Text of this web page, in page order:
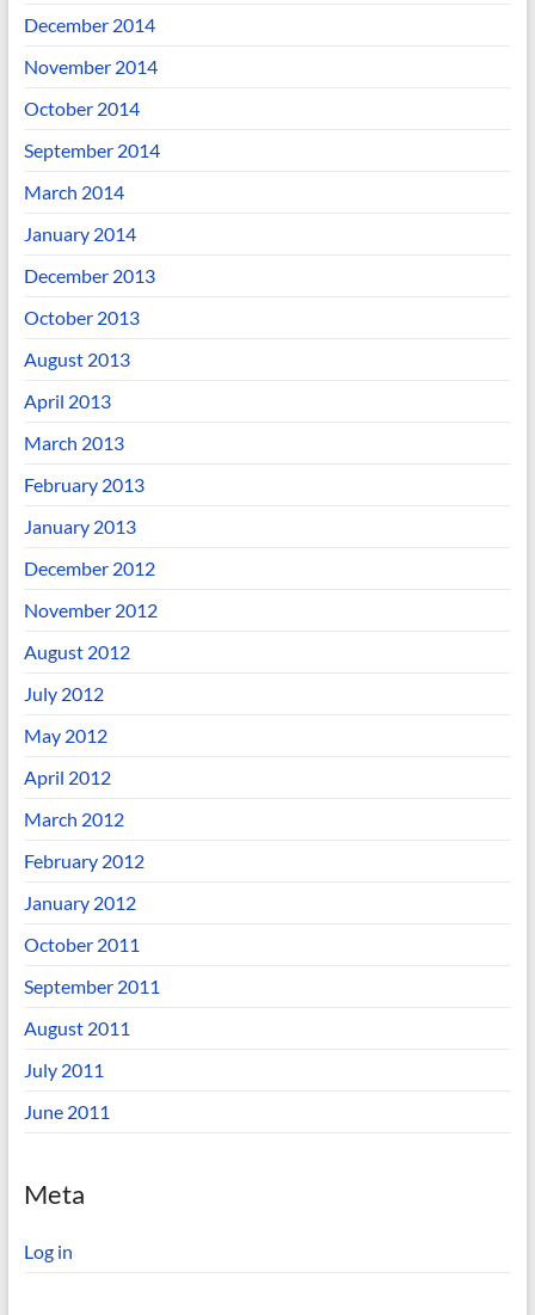
December 2014
November 2014
October 2014
September 2014
March 2014
January 2014
December 2013
October 2013
August 2013
April 2013
March 2013
February 2013
January 2013
December 2012
November 2012
August 2012
July 2012
May 2012
April 2012
March 2012
February 2012
January 2012
October 2011
September 2011
August 2011
July 2011
June 2011
Meta
Log in